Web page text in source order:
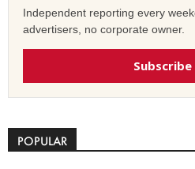
Independent reporting every
advertisers, no corporate owner.
POPULAR